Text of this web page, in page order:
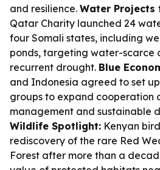
and resilience. Water Projects
Qatar Charity launched 24
four Somali states, including
ponds, targeting water-scarce
recurrent drought. Blue
and Indonesia agreed to set
groups to expand cooperation
management and sustainable
Wildlife Spotlight: Kenyan
rediscovery of the rare Red
Forest after more than a